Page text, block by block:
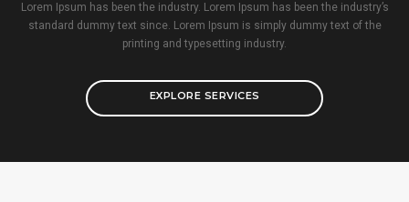
Lorem Ipsum has been the industry. Lorem Ipsum has been the industry’s
standard dummy text since. Lorem Ipsum is simply dummy text of the
printing and typesetting industry.
EXPLORE SERVICES